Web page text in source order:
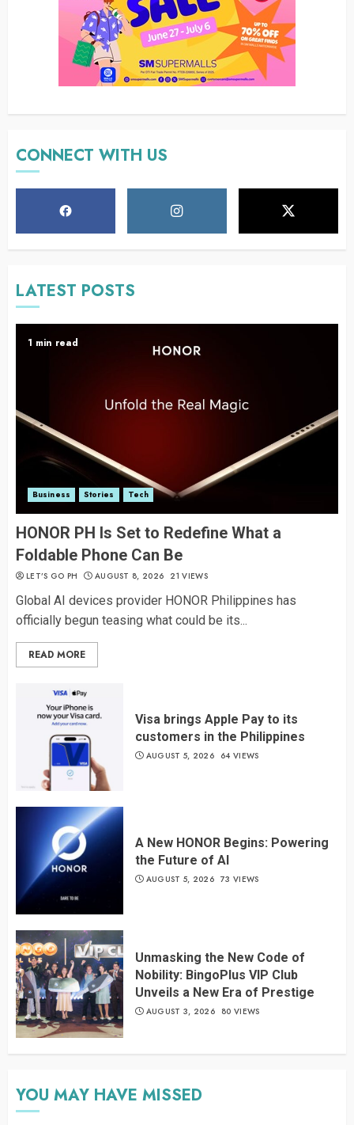
CONNECT WITH US
LATEST POSTS
1 min read
Business Stories Tech
HONOR PH Is Set to Redefine What a
Foldable Phone Can Be
LET’S GO PH AUGUST 8, 2026 21 VIEWS
Global AI devices provider HONOR Philippines has
officially begun teasing what could be its...
READ MORE
Visa brings Apple Pay to its
customers in the Philippines
AUGUST 5, 2026 64 VIEWS
A New HONOR Begins: Powering
the Future of AI
AUGUST 5, 2026 73 VIEWS
Unmasking the New Code of
Nobility: BingoPlus VIP Club
Unveils a New Era of Prestige
AUGUST 3, 2026 80 VIEWS
YOU MAY HAVE MISSED